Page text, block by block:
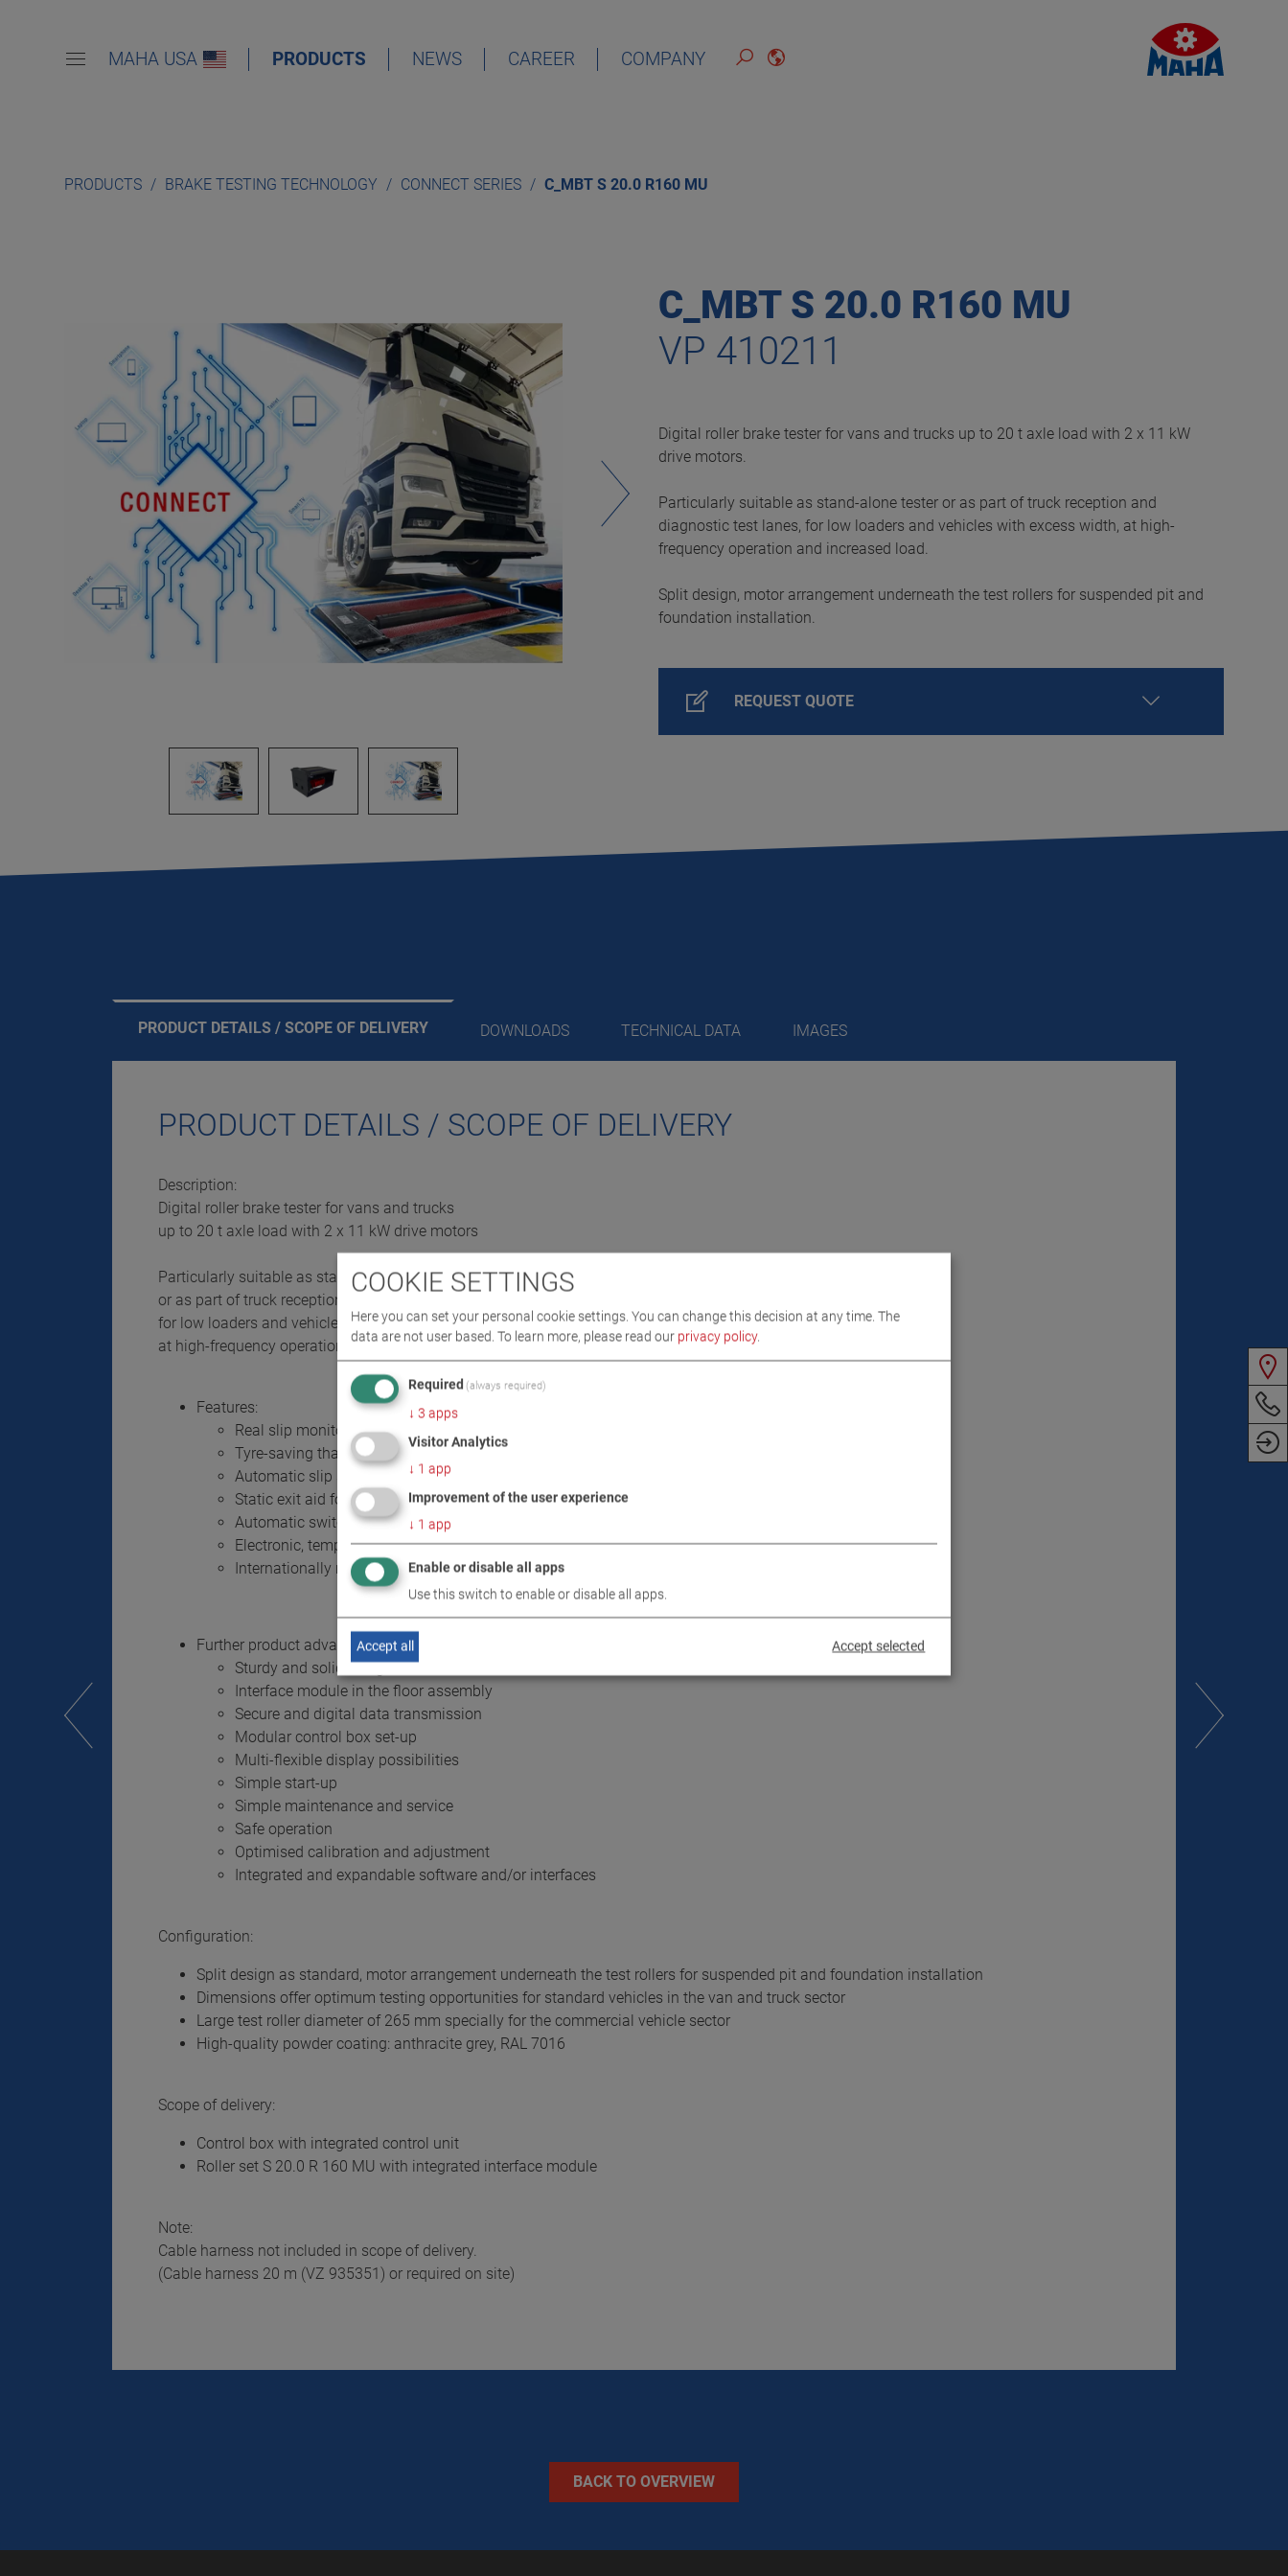
MAHA USA PRODUCTS NEWS CAREER COMPANY
PRODUCTS BRAKE TESTING TECHNOLOGY CONNECT SERIES C_MBT S 20.0 R160 MU
C_MBT S 20.0 R160 MU
VP 410211
Digital roller brake tester for vans and trucks up to 20 t axle load with 2 x 11 kW
drive motors.
Particularly suitable as stand-alone tester or as part of truck reception and
diagnostic test lanes, for low loaders and vehicles with excess width, at high-
frequency operation and increased load.
Split design, motor arrangement underneath the test rollers for suspended pit and
foundation installation.
REQUEST QUOTE
PRODUCT DETAILS / SCOPE OF DELIVERY DOWNLOADS TECHNICAL DATA IMAGES
PRODUCT DETAILS / SCOPE OF DELIVERY
Description:
Digital roller brake tester for vans and trucks
up to 20 t axle load with 2 x 11 kW drive motors
Particularly suitable as stand-alone tester
or as part of truck reception and diagnostic test lanes,
for low loaders and vehicles with excess width,
at high-frequency operation and increased load
Features:
Real slip monitoring and automatic start-up delay as standard
Tyre-saving thanks to integrated automatic start-up monitoring
Automatic slip switch-off with pointer stop and automatic restart
Static exit aid for safe and convenient exit, even when the test stand is switched off
Automatic switch-off after vehicle exit
Electronic, temperature compensated (neutral) strain gauge system
Internationally recognised TÜV report in accordance with VkBl 149/2021 (Germany)
Further product advantages - for details see Sales Handbook:
Sturdy and solid design
Interface module in the floor assembly
Secure and digital data transmission
Modular control box set-up
Multi-flexible display possibilities
Simple start-up
Simple maintenance and service
Safe operation
Optimised calibration and adjustment
Integrated and expandable software and/or interfaces
Configuration:
Split design as standard, motor arrangement underneath the test rollers for suspended pit and foundation installation
Dimensions offer optimum testing opportunities for standard vehicles in the van and truck sector
Large test roller diameter of 265 mm specially for the commercial vehicle sector
High-quality powder coating: anthracite grey, RAL 7016
Scope of delivery:
Control box with integrated control unit
Roller set S 20.0 R 160 MU with integrated interface module
Note:
Cable harness not included in scope of delivery.
(Cable harness 20 m (VZ 935351) or required on site)
BACK TO OVERVIEW
COOKIE SETTINGS
Here you can set your personal cookie settings. You can change this decision at any time. The
data are not user based. To learn more, please read our privacy policy.
Required (always required)
↓ 3 apps
Visitor Analytics
↓ 1 app
Improvement of the user experience
↓ 1 app
Enable or disable all apps
Use this switch to enable or disable all apps.
Accept selected
Accept all